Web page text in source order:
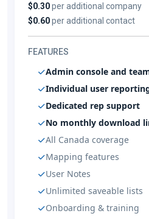
$0.30per additional company
$0.60per additional contact
FEATURES
Admin console and
Individual user
Dedicated rep support
No monthly download
All Canada coverage
Mapping features
User Notes
Unlimited saveable lists
Onboarding & training